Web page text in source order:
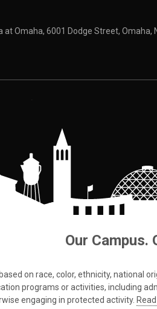
at Omaha, 6001 Dodge Street, Omaha,
Our Campus.
on race, color, ethnicity, national
programs or activities, including
engaging in protected activity.